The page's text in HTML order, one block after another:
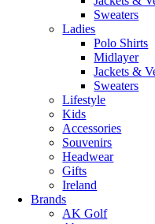
Sweaters
Ladies
Polo Shirts
Midlayer
Jackets &
Sweaters
Lifestyle
Kids
Accessories
Souvenirs
Headwear
Gifts
Ireland
Brands
AK Golf